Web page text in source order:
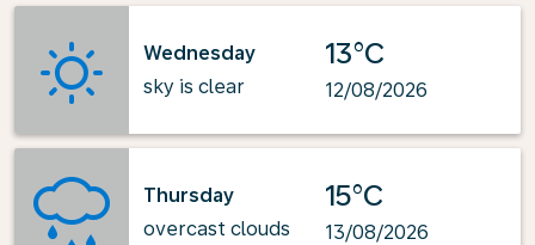
Wednesday
sky is clear
13°C
12/08/2026
Thursday
overcast clouds
15°C
13/08/2026